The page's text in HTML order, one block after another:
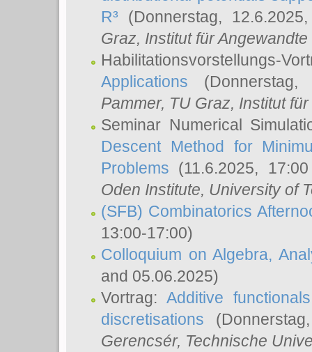
R³ (Donnerstag,
Graz, Institut für
Habilitationsvorstellungs-
Applications
Pammer, TU Graz, Institut
Seminar Numerical
Descent Method for
Problems (11.6.2025,
Oden Institute, University of
(SFB) Combinatorics
13:00-17:00)
Colloquium on Algebra,
and 05.06.2025)
Vortrag:Additive
discretisations
Gerencsér, Technische